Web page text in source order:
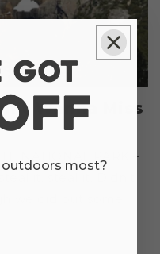
Wanna Miss
NATIONAL PARK –
it, steal it. Didn’t
we did put some
outdoors most?